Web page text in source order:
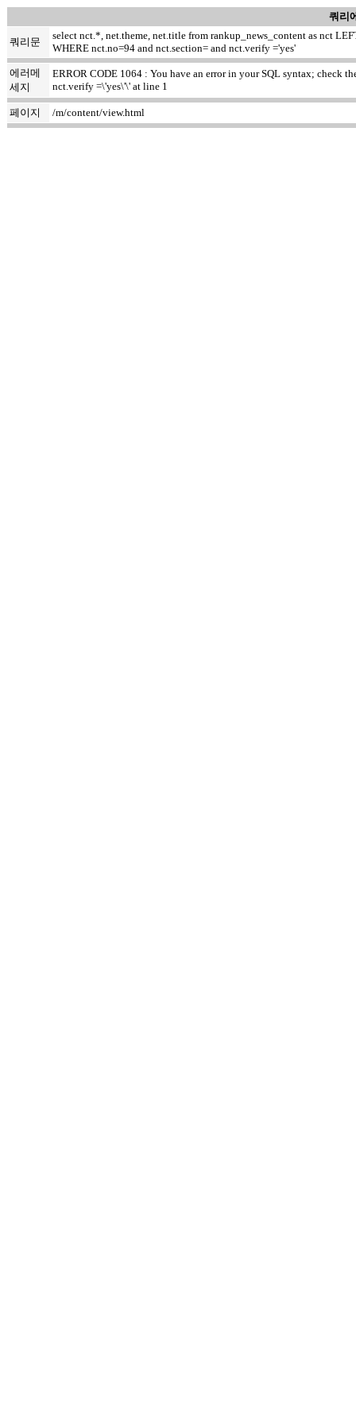
쿼리
쿼리문
select nct.*, net.theme, net.title from rankup_news_content as nct
WHERE nct.no=94 and nct.section= and nct.verify ='yes'
에러메
세지
ERROR CODE 1064 : You have an error in your SQL syntax; check
nct.verify =\'yes\'\' at line 1
페이지 /m/content/view.html